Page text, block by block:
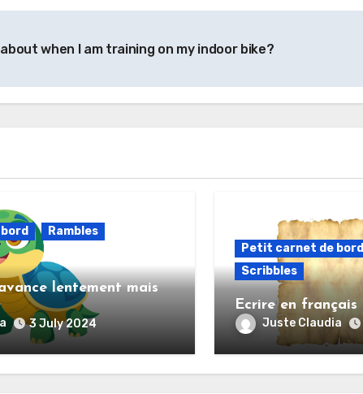
when I am training on my indoor bike?
Rambles
lentement mais
3 July 2024
Petit carnet de bord
Scribbles
Ecrire en français
Juste Claudia